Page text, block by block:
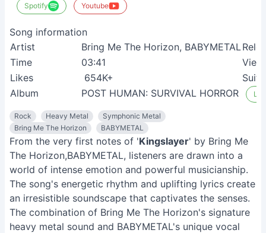
Spotify Youtube
Song information
Artist
Bring Me The Horizon, BABYMETAL
Time
03:41
View
Likes
654K+
Album
POST HUMAN: SURVIVAL HORROR
Rock Heavy Metal
Symphonic Metal
Bring Me The Horizon
BABYMETAL
From the very first notes of 'Kingslayer' by Bring Me
The Horizon,BABYMETAL, listeners are drawn into a
world of intense emotion and powerful musicianship.
The song's energetic rhythm and uplifting lyrics create
an irresistible soundscape that captivates the senses.
The combination of Bring Me The Horizon's signature
heavy metal sound and BABYMETAL's unique vocal